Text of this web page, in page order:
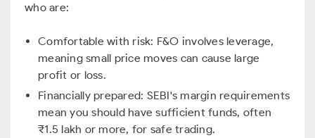
who are:
Comfortable with risk: F&O involves leverage,
meaning small price moves can cause large
profit or loss.
Financially prepared: SEBI's margin requirements
mean you should have sufficient funds, often
₹1.5 lakh or more, for safe trading.